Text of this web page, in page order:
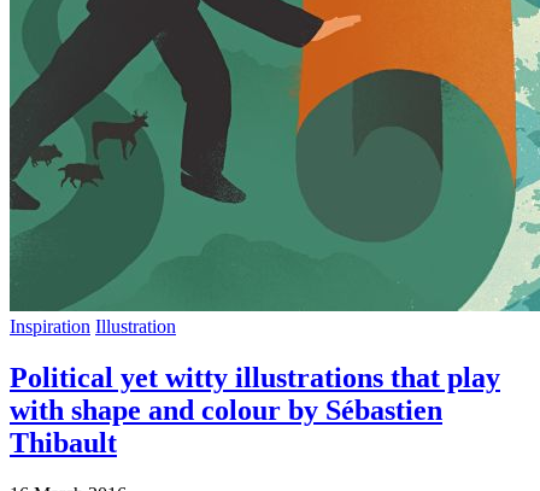
Inspiration Illustration
Political yet witty illustrations that play
with shape and colour by Sébastien
Thibault